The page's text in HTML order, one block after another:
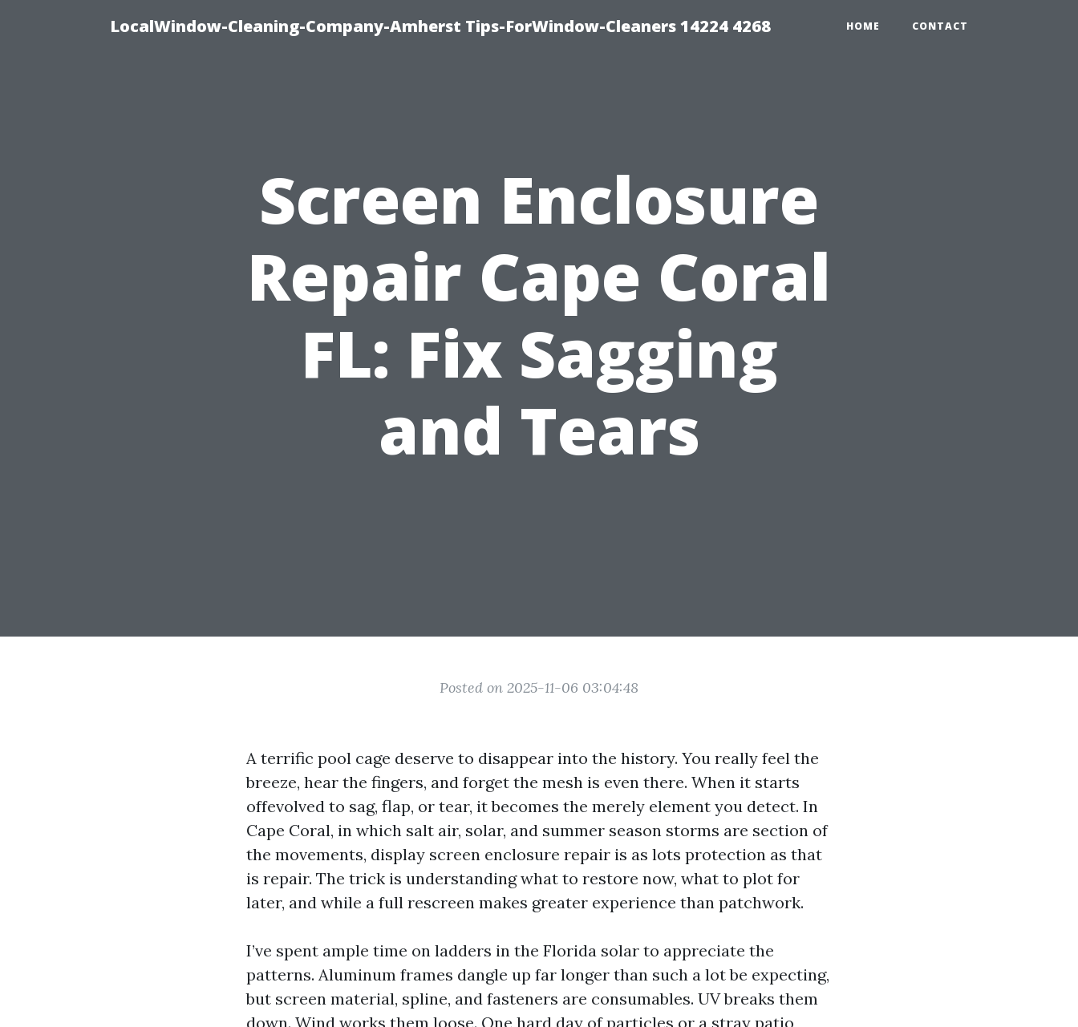
LocalWindow-Cleaning-Company-Amherst Tips-ForWindow-Cleaners 14224 4268 HOME CONTACT
Screen Enclosure
Repair Cape Coral
FL: Fix Sagging
and Tears
Posted on 2025-11-06 03:04:48
A terrific pool cage deserve to disappear into the history. You really feel the
breeze, hear the fingers, and forget the mesh is even there. When it starts
offevolved to sag, flap, or tear, it becomes the merely element you detect. In
Cape Coral, in which salt air, solar, and summer season storms are section of
the movements, display screen enclosure repair is as lots protection as that
is repair. The trick is understanding what to restore now, what to plot for
later, and while a full rescreen makes greater experience than patchwork.
I’ve spent ample time on ladders in the Florida solar to appreciate the
patterns. Aluminum frames dangle up far longer than such a lot be expecting,
but screen material, spline, and fasteners are consumables. UV breaks them
down. Wind works them loose. One hard day of particles or a stray patio